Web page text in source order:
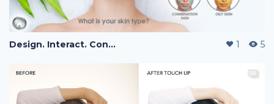
Design. Interact. Connect. 1 5